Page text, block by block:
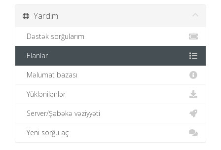
Yardım
Dəstək sorğularım
Elanlar
Məlumat bazası
Yüklənilənlər
Server/Şəbəkə vəziyyəti
Yeni sorğu aç